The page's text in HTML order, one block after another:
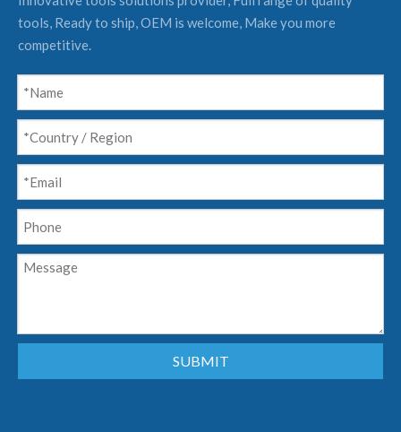
tools, Ready to ship, OEM is welcome, Make you more
competitive.
SUBMIT